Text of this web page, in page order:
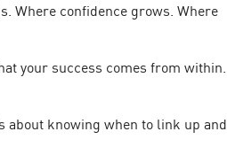
Where confidence grows. Where
your success comes from within.
about knowing when to link up and